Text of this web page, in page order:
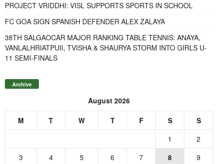
PROJECT VRIDDHI: VISL SUPPORTS SPORTS IN SCHOOL
FC GOA SIGN SPANISH DEFENDER ALEX ZALAYA
38TH SALGAOCAR MAJOR RANKING TABLE TENNIS: ANAYA,
VANLALHRIATPUII, TVISHA & SHAURYA STORM INTO GIRLS U-
11 SEMI-FINALS
Archive
August 2026
M T W T F S
S
1
2
3
4 5 6 7 8
9